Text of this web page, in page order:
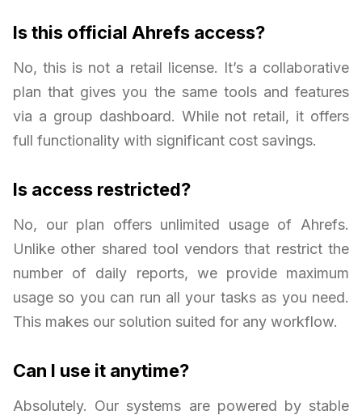
Is this official Ahrefs access?
No, this is not a retail license. It’s a collaborative
plan that gives you the same tools and features
via a group dashboard. While not retail, it offers
full functionality with significant cost savings.
Is access restricted?
No, our plan offers unlimited usage of Ahrefs.
Unlike other shared tool vendors that restrict the
number of daily reports, we provide maximum
usage so you can run all your tasks as you need.
This makes our solution suited for any workflow.
Can I use it anytime?
Absolutely. Our systems are powered by stable